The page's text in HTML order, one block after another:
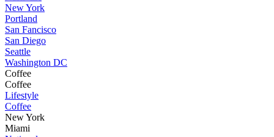
New York
Portland
San Fancisco
San Diego
Seattle
Washington DC
Coffee
Coffee
Lifestyle
Coffee
New York
Miami